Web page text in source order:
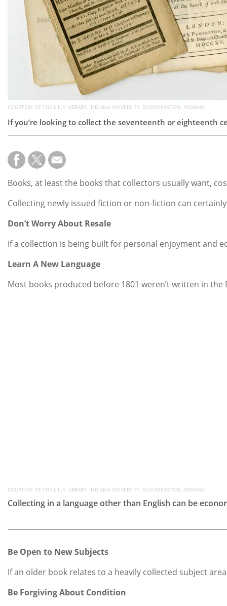
COURTESY OF THE LILLY LIBRARY, INDIANA UNIVERSITY, BLOOMINGTON, INDIANA.
If you’re looking to collect the seventeenth or eighteenth
Books, at least the books that collectors usually want,
Collecting newly issued fiction or non-fiction can
Don’t Worry About Resale
If a collection is being built for personal enjoyment and
Learn A New Language
Most books produced before 1801 weren’t written in
COURTESY OF THE LILLY LIBRARY, INDIANA UNIVERSITY, BLOOMINGTON, INDIANA.
Collecting in a language other than English can be
Be Open to New Subjects
If an older book relates to a heavily collected subject
Be Forgiving About Condition